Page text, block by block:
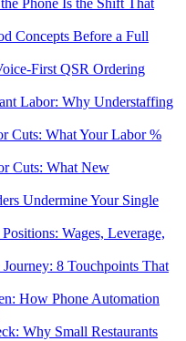
Phone Is the Shift That
Concepts Before a Full
First QSR Ordering
Labor: Why Understaffing
Cuts: What Your Labor %
Cuts: What New
Undermine Your Single
Wages, Leverage,
8 Touchpoints That
How Phone Automation
Why Small Restaurants